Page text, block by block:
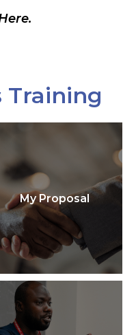
Training
My Proposal